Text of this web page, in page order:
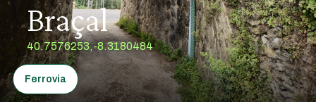
Braçal
40.7576253,-8.3180484
Ferrovia